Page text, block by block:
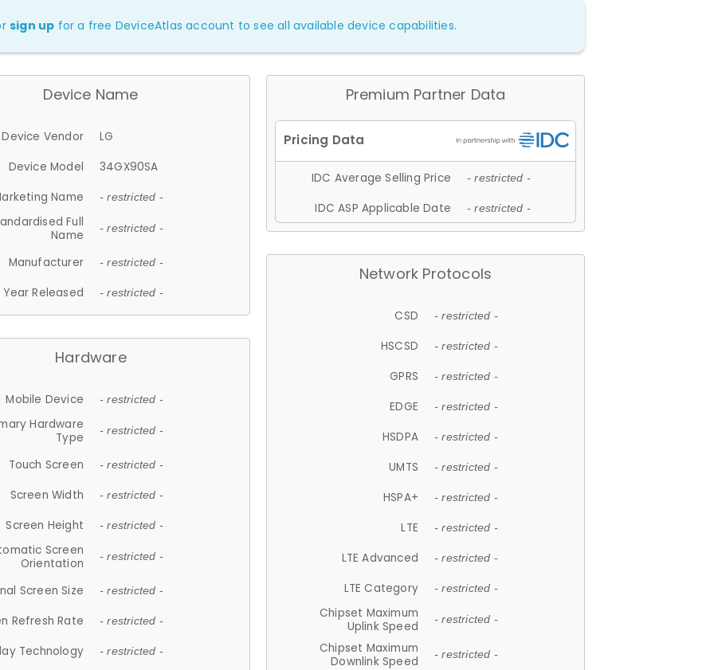
sign up for a free DeviceAtlas account to see all available device capabilities.
Device Name
Device Vendor
LG
Device Model
34GX90SA
Name
- restricted -
Full
Name
- restricted -
Manufacturer - restricted -
Year Released - restricted -
Hardware
Mobile Device - restricted -
Hardware
Type
- restricted -
Touch Screen - restricted -
Screen Width - restricted -
Screen Height - restricted -
Screen
Orientation
- restricted -
Screen Size - restricted -
Refresh Rate - restricted -
Technology - restricted -
Premium Partner Data
IDC Average Selling Price - restricted -
IDC ASP Applicable Date - restricted -
Network Protocols
CSD - restricted -
HSCSD - restricted -
GPRS - restricted -
EDGE - restricted -
HSDPA - restricted -
UMTS - restricted -
HSPA+ - restricted -
LTE - restricted -
LTE Advanced - restricted -
LTE Category - restricted -
Chipset Maximum
Uplink Speed
- restricted -
Chipset Maximum
Downlink Speed
- restricted -